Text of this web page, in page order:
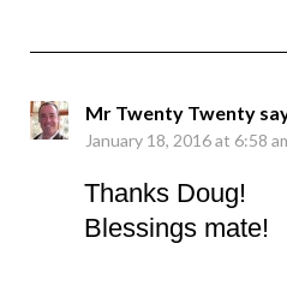
Mr Twenty Twenty
January 18, 2016 at 6:58
Thanks Doug!
Blessings mate!